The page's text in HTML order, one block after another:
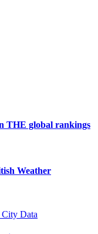
THE global rankings
Weather